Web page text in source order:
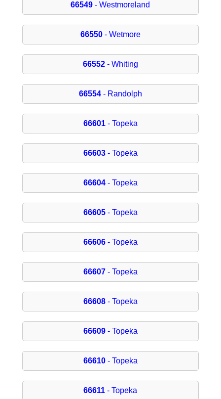
66549 - Westmoreland
66550- Wetmore
66552- Whiting
66554- Randolph
66601- Topeka
66603- Topeka
66604- Topeka
66605- Topeka
66606- Topeka
66607- Topeka
66608- Topeka
66609- Topeka
66610- Topeka
66611 - Topeka